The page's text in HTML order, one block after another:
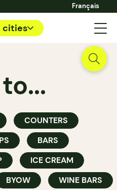
Français
cities
COUNTERS
BARS
ICE CREAM
BYOW
WINE BARS